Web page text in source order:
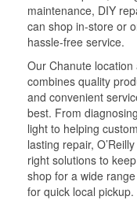
maintenance, DIY
can shop in-store or
hassle-free service.
Our Chanute
combines quality
and convenient
best. From
light to helping
lasting repair,
right solutions to
shop for a wide
for quick local pickup.